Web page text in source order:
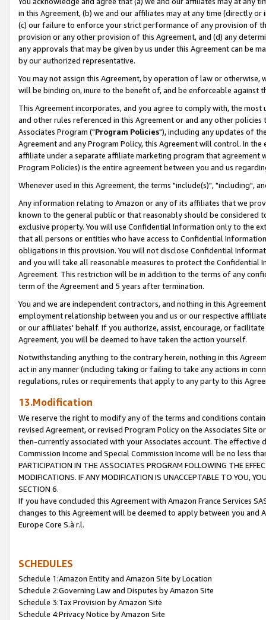
in this Agreement, (b) we and our affiliates may at any time (directly
(c) our failure to enforce your strict performance of any provision of
provision or any other provision of this Agreement, and (d) any
any approvals that may be given by us under this Agreement can be
by our authorized representative.
You may not assign this Agreement, by operation of law or
will be binding on, inure to the benefit of, and be enforceable against
This Agreement incorporates, and you agree to comply with, the
and other rules referenced in this Agreement or and any other
Associates Program ("Program Policies"), including any updates of
Agreement and any Program Policy, this Agreement will control. In
affiliate under a separate affiliate marketing program that agreement
Program Policies) is the entire agreement between you and us
Whenever used in this Agreement, the terms "include(s)", "including",
Any information relating to Amazon or any of its affiliates that we
known to the general public or that reasonably should be considered
exclusive property. You will use Confidential Information only to the
that all persons or entities who have access to Confidential
obligations in this provision. You will not disclose Confidential
and you will take all reasonable measures to protect the Confidential
Agreement. This restriction will be in addition to the terms of any
term of the Agreement and 5 years after termination.
You and we are independent contractors, and nothing in this
employment relationship between you and us or our respective
or our affiliates' behalf. If you authorize, assist, encourage, or
Agreement, you will be deemed to have taken the action yourself.
Notwithstanding anything to the contrary herein, nothing in this
act in any manner (including taking or failing to take any actions in
regulations, rules or requirements that apply to any party to this
13.Modification
We reserve the right to modify any of the terms and conditions
revised Agreement, or revised Program Policy on the Associates
then-currently associated with your Associates account. The
Commission Income and Special Commission Income will be no less
PARTICIPATION IN THE ASSOCIATES PROGRAM FOLLOWING THE
MODIFICATIONS. IF ANY MODIFICATION IS UNACCEPTABLE TO YOU,
SECTION 6.
If you have concluded this Agreement with Amazon France Services
changes to this Agreement will be deemed to apply between you and
Europe Core S.à r.l.
SCHEDULES
Schedule 1:Amazon Entity and Amazon Site by Location
Schedule 2:Governing Law and Disputes by Amazon Site
Schedule 3:Tax Provision by Amazon Site
Schedule 4:Privacy Notice by Amazon Site